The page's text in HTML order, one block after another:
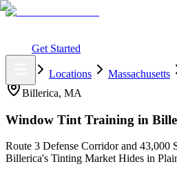
Get Started
Locations Massachusetts
Billerica, MA
Window Tint Training in
Route 3 Defense Corridor and
Billerica's Tinting Market Hides in